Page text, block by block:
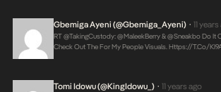
Gbemiga Ayeni (@Gbemiga_Ayeni) • 11
RT @takingCustody: @MaleekBerry & @Sneakbo Do It
Check Out The For My People Visuals.Https://t.co/
Tomi Idowu (@KingIdowu_) • 11 years ago